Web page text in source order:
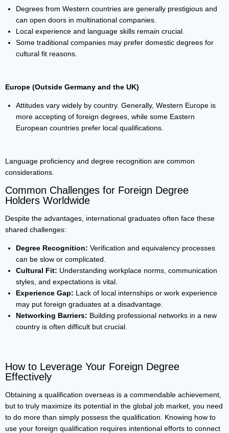
Degrees from Western countries are generally prestigious and
can open doors in multinational companies.
Local experience and language skills remain crucial.
Some traditional companies may prefer domestic degrees for
cultural fit reasons.
Europe (Outside Germany and the UK)
Attitudes vary widely by country. Generally, Western Europe is
more accepting of foreign degrees, while some Eastern
European countries prefer local qualifications.
Language proficiency and degree recognition are common
considerations.
Common Challenges for Foreign Degree
Holders Worldwide
Despite the advantages, international graduates often face these
shared challenges:
Degree Recognition: Verification and equivalency processes
can be slow or complicated.
Cultural Fit: Understanding workplace norms, communication
styles, and expectations is vital.
Experience Gap: Lack of local internships or work experience
may put foreign graduates at a disadvantage.
Networking Barriers: Building professional networks in a new
country is often difficult but crucial.
How to Leverage Your Foreign Degree
Effectively
Obtaining a qualification overseas is a commendable achievement,
but to truly maximize its potential in the global job market, you need
to do more than simply possess the qualification. Knowing how to
use your foreign qualification requires intentional efforts to connect